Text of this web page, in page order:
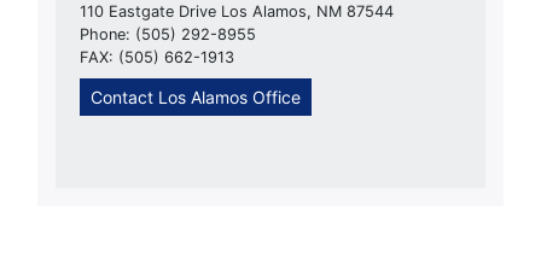
110 Eastgate Drive Los Alamos, NM 87544
Phone: (505) 292-8955
FAX: (505) 662-1913
Contact Los Alamos Office